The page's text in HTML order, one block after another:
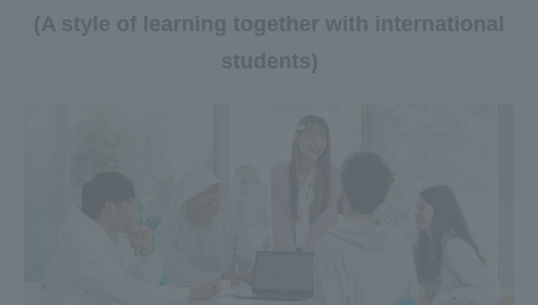
(A style of learning together with international
students)